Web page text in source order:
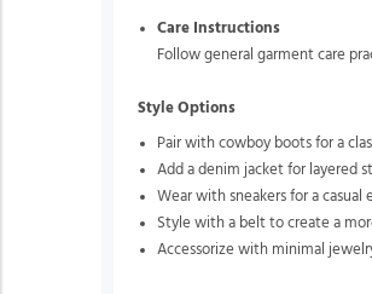
Care Instructions
Follow general garment care
Style Options
Pair with cowboy boots for a
Add a denim jacket for layered
Wear with sneakers for a casual
Style with a belt to create a
Accessorize with minimal